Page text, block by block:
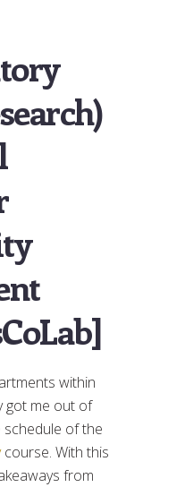
within
got me out of
schedule of the
course. With this
from